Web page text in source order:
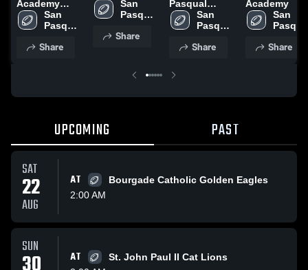
Academy
High School
San
Pasqual
High
Share
San
Pasqual
High
Share
Pasqual
Valley vs.
Parker 2024
San
Pasqual
High
Share
Academy
San
High
School
Share
UPCOMING PAST
SAT
22
AUG
AT
Bourgade Catholic Golden Eagles
2:00 AM
SUN
AT
St. John Paul II Cat Lions